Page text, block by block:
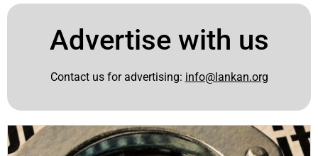
Advertise with us
Contact us for advertising: info@lankan.org